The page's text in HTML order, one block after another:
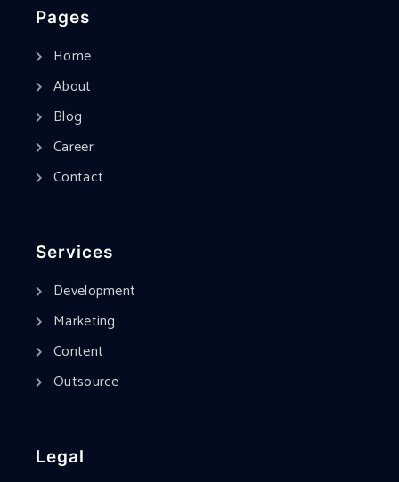
Pages
Home
About
Blog
Career
Contact
Services
Development
Marketing
Content
Outsource
Legal